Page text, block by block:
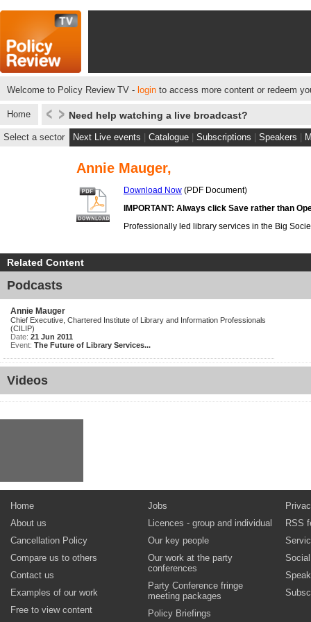
Welcome to Policy Review TV - login to access more content or redeem
Home Need help watching a live broadcast?
Select a sector Next Live events Catalogue Subscriptions Speakers
Annie Mauger,
Download Now (PDF Document)
IMPORTANT: Always click Save rather than
Professionally led library services in the Big
Related Content
Podcasts
Annie Mauger
Chief Executive, Chartered Institute of Library and Information Professionals
(CILIP)
Date: 21 Jun 2011
Event: The Future of Library Services...
Videos
Home
About us
Cancellation Policy
Compare us to others
Contact us
Examples of our work
Free to view content
Jobs
Licences - group and individual
Our key people
Our work at the party
conferences
Party Conference fringe
meeting packages
Policy Briefings
RSS